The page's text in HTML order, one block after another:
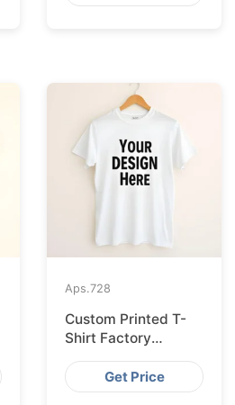
Aps.728
Custom Printed T-
Shirt Factory
Bangladesh
Shipping to
Hamburg
Get Price